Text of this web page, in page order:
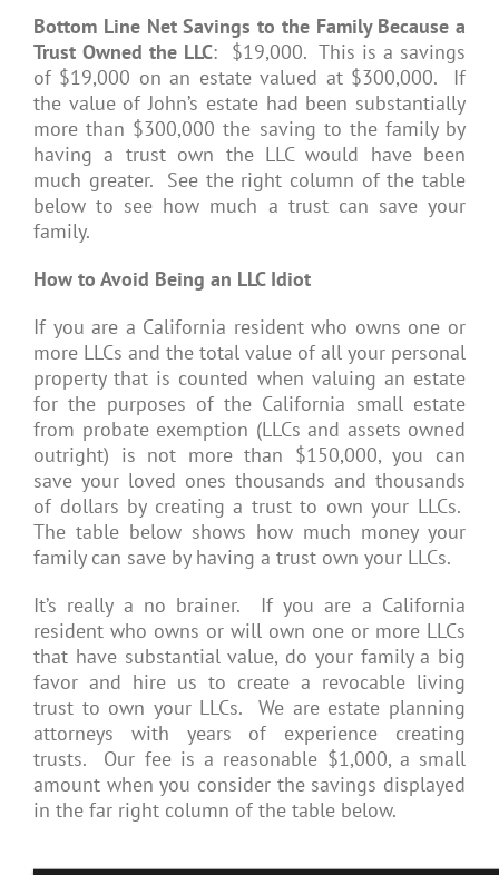
Bottom Line Net Savings to the Family Because a
Trust Owned the LLC: $19,000. This is a savings
of $19,000 on an estate valued at $300,000. If
the value of John’s estate had been substantially
more than $300,000 the saving to the family by
having a trust own the LLC would have been
much greater. See the right column of the table
below to see how much a trust can save your
family.
How to Avoid Being an LLC Idiot
If you are a California resident who owns one or
more LLCs and the total value of all your personal
property that is counted when valuing an estate
for the purposes of the California small estate
from probate exemption (LLCs and assets owned
outright) is not more than $150,000, you can
save your loved ones thousands and thousands
of dollars by creating a trust to own your LLCs.
The table below shows how much money your
family can save by having a trust own your LLCs.
It’s really a no brainer. If you are a California
resident who owns or will own one or more LLCs
that have substantial value, do your family a big
favor and hire us to create a revocable living
trust to own your LLCs. We are estate planning
attorneys with years of experience creating
trusts. Our fee is a reasonable $1,000, a small
amount when you consider the savings displayed
in the far right column of the table below.